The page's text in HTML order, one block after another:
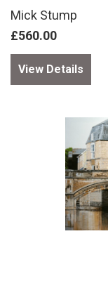
Mick Stump
£560.00
View Details